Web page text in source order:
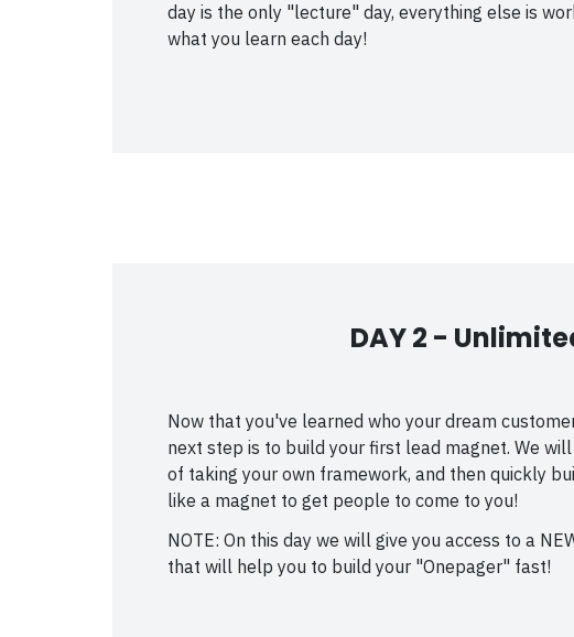
day is the only "lecture" day, everything else is
what you learn each day!
DAY 2 -
Now that you've learned who your dream
next step is to build your first lead magnet. We
of taking your own framework, and then quickly
like a magnet to get people to come to you!
NOTE: On this day we will give you access to a
that will help you to build your "Onepager" fast!